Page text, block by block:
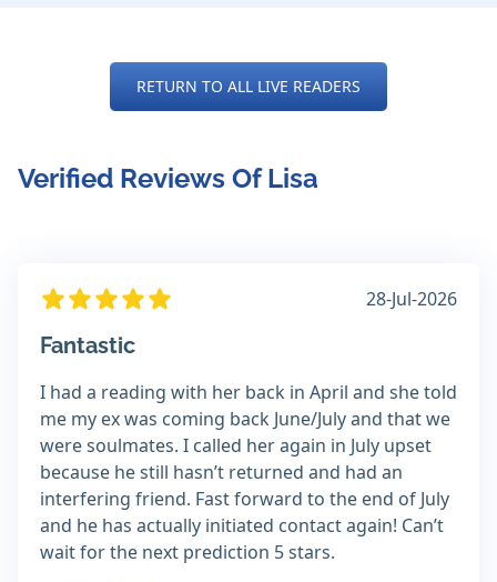
RETURN TO ALL LIVE READERS
Verified Reviews Of Lisa
28-Jul-2026
Fantastic
I had a reading with her back in April and she told
me my ex was coming back June/July and that we
were soulmates. I called her again in July upset
because he still hasn’t returned and had an
interfering friend. Fast forward to the end of July
and he has actually initiated contact again! Can’t
wait for the next prediction 5 stars.